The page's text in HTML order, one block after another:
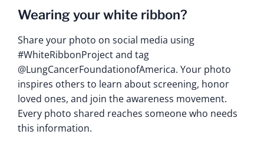
Wearing your white ribbon?
Share your photo on social media using
#WhiteRibbonProject and tag
@LungCancerFoundationofAmerica. Your photo
inspires others to learn about screening, honor
loved ones, and join the awareness movement.
Every photo shared reaches someone who needs
this information.